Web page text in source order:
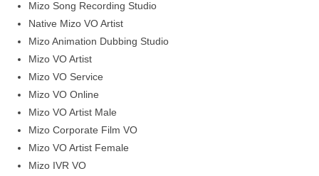
Mizo Song Recording Studio
Native Mizo VO Artist
Mizo Animation Dubbing Studio
Mizo VO Artist
Mizo VO Service
Mizo VO Online
Mizo VO Artist Male
Mizo Corporate Film VO
Mizo VO Artist Female
Mizo IVR VO